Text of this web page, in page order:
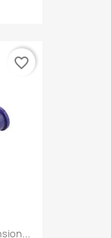
favorite_border